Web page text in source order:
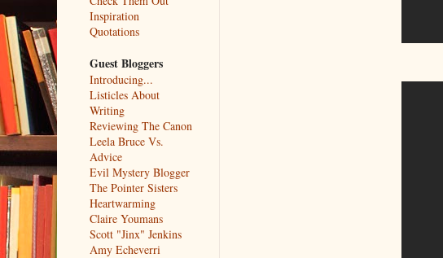
Inspiration
Quotations
Guest Bloggers
Introducing...
Listicles About
Writing
Reviewing The Canon
Leela Bruce Vs.
Advice
Evil Mystery Blogger
The Pointer Sisters
Heartwarming
Claire Youmans
Scott "Jinx" Jenkins
Amy Echeverri